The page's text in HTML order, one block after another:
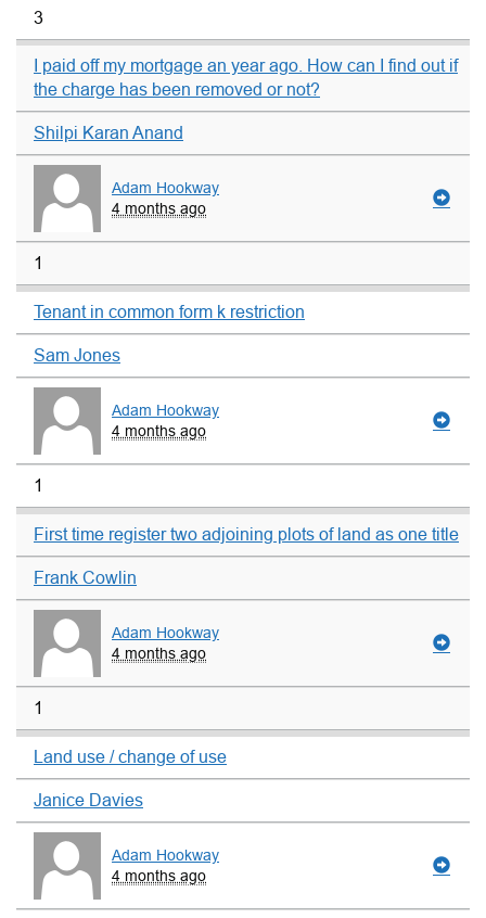
3
I paid off my mortgage an year ago. How can I find out if
the charge has been removed or not?
Shilpi Karan Anand
Adam Hookway
4 months ago
1
Tenant in common form k restriction
Sam Jones
Adam Hookway
4 months ago
1
First time register two adjoining plots of land as one title
Frank Cowlin
Adam Hookway
4 months ago
1
Land use / change of use
Janice Davies
Adam Hookway
4 months ago